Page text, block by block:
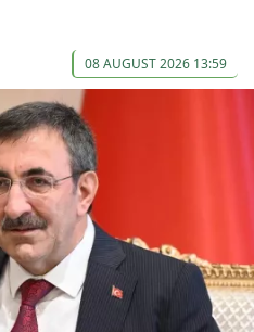
08 AUGUST 2026 13:59